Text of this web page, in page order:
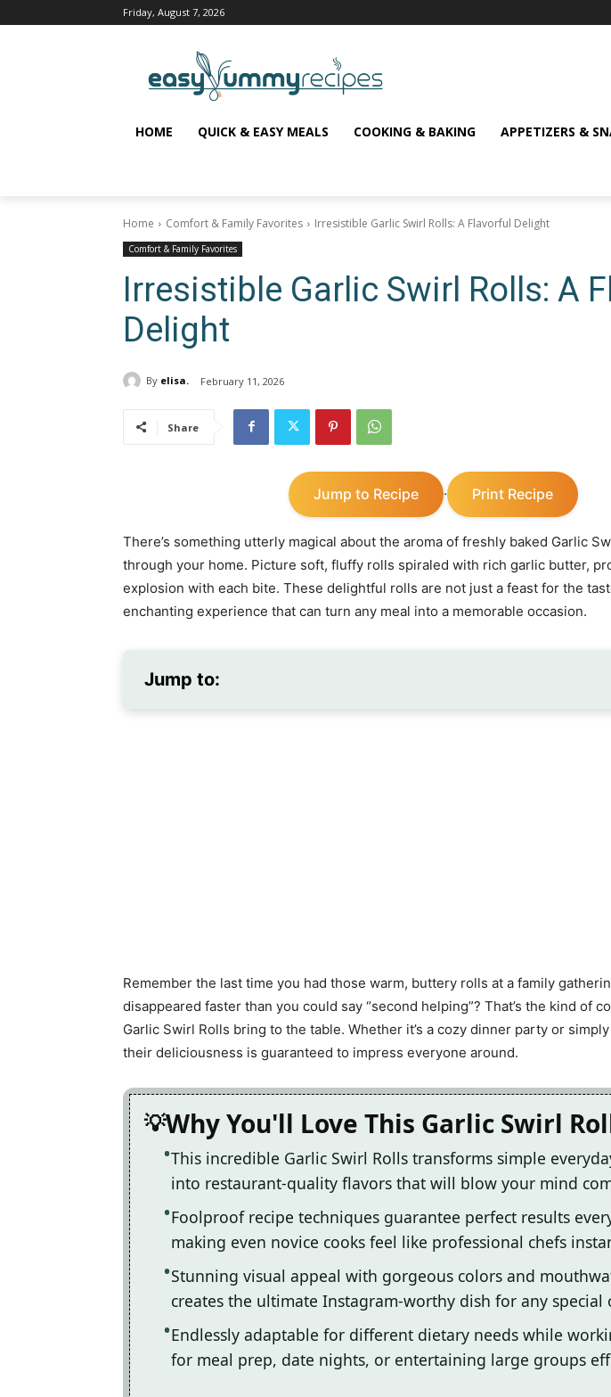
Friday, August 7, 2026
HOME QUICK & EASY MEALS COOKING & BAKING APPETIZERS &
Home Comfort & Family Favorites Irresistible Garlic Swirl Rolls: A Flavorful Delight
Comfort & Family Favorites
Irresistible Garlic Swirl Rolls: A
Delight
By elisa. February 11, 2026
Share
Jump to Recipe · Print Recipe
There’s something utterly magical about the aroma of freshly baked Garlic
through your home. Picture soft, fluffy rolls spiraled with rich garlic butter,
explosion with each bite. These delightful rolls are not just a feast for the
enchanting experience that can turn any meal into a memorable occasion.
Jump to:
Remember the last time you had those warm, buttery rolls at a family
disappeared faster than you could say “second helping”? That’s the kind of
Garlic Swirl Rolls bring to the table. Whether it’s a cozy dinner party or
their deliciousness is guaranteed to impress everyone around.
Why You'll Love This Garlic Swirl
This incredible Garlic Swirl Rolls transforms simple
into restaurant-quality flavors that will blow your mind
Foolproof recipe techniques guarantee perfect results
making even novice cooks feel like professional chefs
Stunning visual appeal with gorgeous colors and
creates the ultimate Instagram-worthy dish for any special
Endlessly adaptable for different dietary needs while
for meal prep, date nights, or entertaining large groups